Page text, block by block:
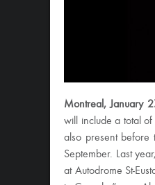
Montreal, January
will include a total
also present before
September. Last
at Autodrome St-